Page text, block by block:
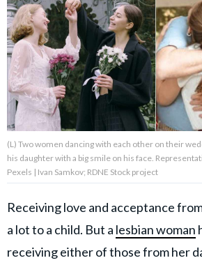
About Us Contact Us
Privacy Policy
AMPLIFY UPWORTHY is part
GOOD Worldwide Inc.
family.
(L) Two women dancing with each other on their
his daughter with a big smile on his face.
Pexels | Ivan Samkov; RDNE Stock project
Receiving love and acceptance
a lot to a child. But a lesbian woman
receiving either of those from her